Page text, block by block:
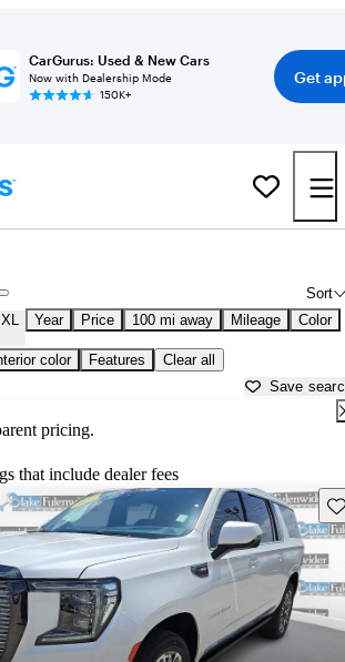
CarGurus: Used & New Cars
Now with Dealership Mode
150K+
Get
Sort
Year Price 100 mi away Mileage Color
color Features Clear all
Save
pricing.
that include dealer fees